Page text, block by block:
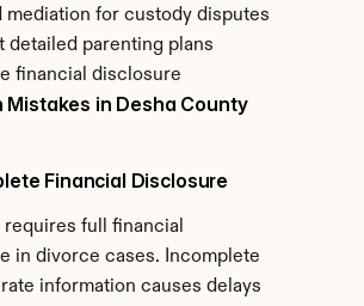
mediation for custody disputes
detailed parenting plans
financial disclosure
Mistakes in Desha County
Financial Disclosure
requires full financial
in divorce cases. Incomplete
information causes delays